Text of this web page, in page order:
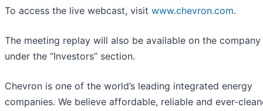
To access the live webcast, visit www.chevron.com.
The meeting replay will also be available on the
under the “Investors” section.
Chevron is one of the world’s leading integrated energy
companies. We believe affordable, reliable and ever-